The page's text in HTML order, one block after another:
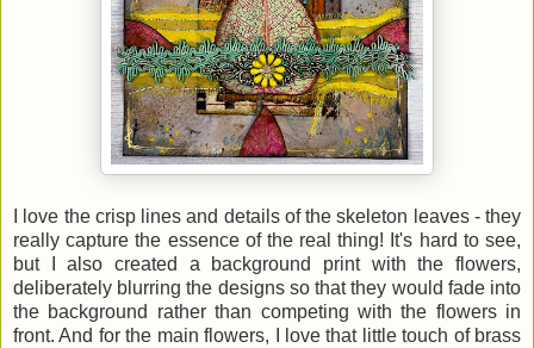
I love the crisp lines and details of the skeleton leaves - they
really capture the essence of the real thing! It's hard to see,
but I also created a background print with the flowers,
deliberately blurring the designs so that they would fade into
the background rather than competing with the flowers in
front. And for the main flowers, I love that little touch of brass